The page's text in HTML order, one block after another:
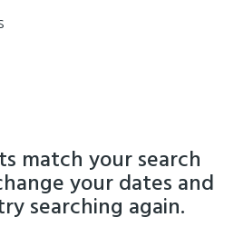
match your search
your dates and
searching again.